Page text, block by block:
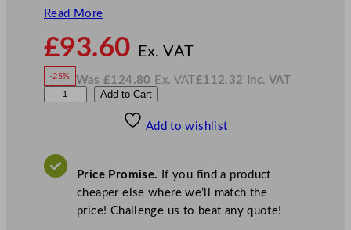
Read More
£93.60 Ex. VATo
£93.60
-25% Was£124.80 Ex. VAT
W
£112.32 Inc. VAT
N
V
A
s
Add to Cart
Add to wishlist
Price Promise. If you find a product
cheaper else where we’ll match the
price! Challenge us to beat any quote!